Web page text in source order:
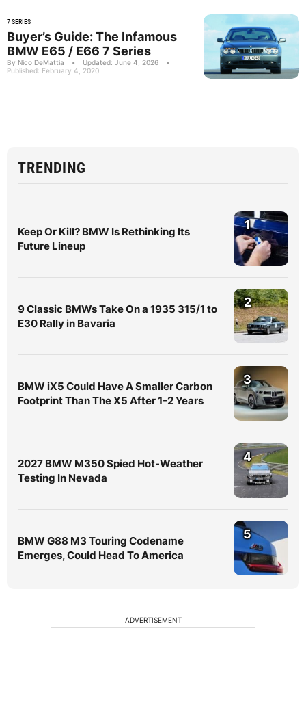
7 SERIES
Buyer’s Guide: The Infamous
BMW E65 / E66 7 Series
By Nico DeMattia • Updated: June 4, 2026
•
Published: February 4, 2020
TRENDING
Keep Or Kill? BMW Is Rethinking Its
Future Lineup
1
9 Classic BMWs Take On a 1935 315/1 to
E30 Rally in Bavaria
2
BMW iX5 Could Have A Smaller Carbon
Footprint Than The X5 After 1-2 Years
3
2027 BMW M350 Spied Hot-Weather
Testing In Nevada
4
BMW G88 M3 Touring Codename
Emerges, Could Head To America
5
ADVERTISEMENT